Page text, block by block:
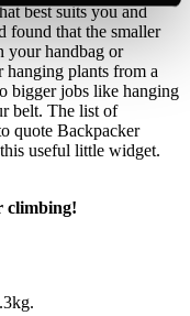
best suits you and
found that the smaller
your handbag or
hanging plants from a
bigger jobs like hanging
belt. The list of
quote Backpacker
useful little widget.
climbing!